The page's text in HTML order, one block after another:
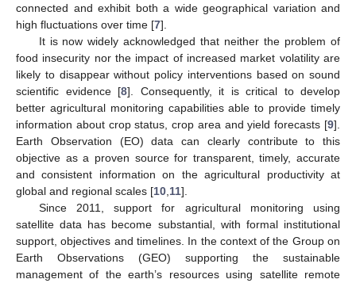
connected and exhibit both a wide geographical variation and
high fluctuations over time [7].
It is now widely acknowledged that neither the problem of
food insecurity nor the impact of increased market volatility are
likely to disappear without policy interventions based on sound
scientific evidence [8]. Consequently, it is critical to develop
better agricultural monitoring capabilities able to provide timely
information about crop status, crop area and yield forecasts [9].
Earth Observation (EO) data can clearly contribute to this
objective as a proven source for transparent, timely, accurate
and consistent information on the agricultural productivity at
global and regional scales [10 11].
Since 2011, support for agricultural monitoring using
satellite data has become substantial, with formal institutional
support, objectives and timelines. In the context of the Group on
Earth Observations (GEO) supporting the sustainable
management of the earth’s resources using satellite remote